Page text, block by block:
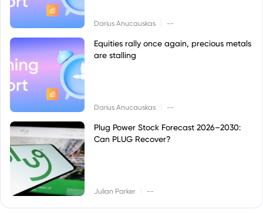
Darius Anucauskas --
Equities rally once again, precious metals
are stalling
Darius Anucauskas --
Plug Power Stock Forecast 2026–2030:
Can PLUG Recover?
Julian Parker --